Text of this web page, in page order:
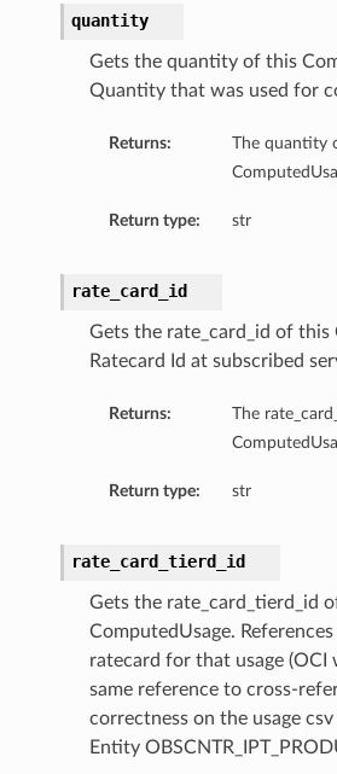
quantity
Gets the quantity of this
Quantity that was used for
Returns:
The quantity
Return type: str
rate_card_id
Gets the rate_card_id of this
Ratecard Id at subscribed
Returns:
The
Return type: str
rate_card_tierd_id
Gets the rate_card_tierd_id
ComputedUsage.
ratecard for that usage (OCI
same reference to cross-
correctness on the usage
Entity